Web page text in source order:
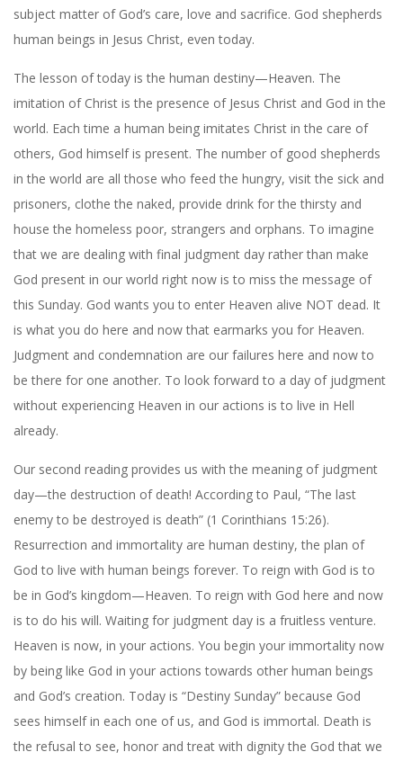
subject matter of God’s care, love and sacrifice. God shepherds
human beings in Jesus Christ, even today.
The lesson of today is the human destiny—Heaven. The
imitation of Christ is the presence of Jesus Christ and God in the
world. Each time a human being imitates Christ in the care of
others, God himself is present. The number of good shepherds
in the world are all those who feed the hungry, visit the sick and
prisoners, clothe the naked, provide drink for the thirsty and
house the homeless poor, strangers and orphans. To imagine
that we are dealing with final judgment day rather than make
God present in our world right now is to miss the message of
this Sunday. God wants you to enter Heaven alive NOT dead. It
is what you do here and now that earmarks you for Heaven.
Judgment and condemnation are our failures here and now to
be there for one another. To look forward to a day of judgment
without experiencing Heaven in our actions is to live in Hell
already.
Our second reading provides us with the meaning of judgment
day—the destruction of death! According to Paul, “The last
enemy to be destroyed is death” (1 Corinthians 15:26).
Resurrection and immortality are human destiny, the plan of
God to live with human beings forever. To reign with God is to
be in God’s kingdom—Heaven. To reign with God here and now
is to do his will. Waiting for judgment day is a fruitless venture.
Heaven is now, in your actions. You begin your immortality now
by being like God in your actions towards other human beings
and God’s creation. Today is “Destiny Sunday” because God
sees himself in each one of us, and God is immortal. Death is
the refusal to see, honor and treat with dignity the God that we